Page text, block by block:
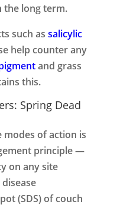
the long term.
such as salicylic
help counter any
and grass
this.
Spring Dead
modes of action is
principle —
on any site
(SDS) of couch